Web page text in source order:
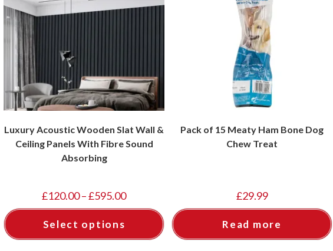
Luxury Acoustic Wooden Slat Wall &
Ceiling Panels With Fibre Sound
Absorbing
£120.00–£595.00
Select options
Pack of 15 Meaty Ham Bone Dog
Chew Treat
£29.99
Read more